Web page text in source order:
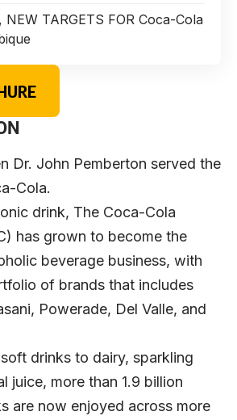
NEW TARGETS FOR Coca-Cola
Dr. John Pemberton served the
Cola.
drink, The Coca-Cola
has grown to become the
beverage business, with
of brands that includes
Powerade, Del Valle, and
drinks to dairy, sparkling
juice, more than 1.9 billion
are now enjoyed across more